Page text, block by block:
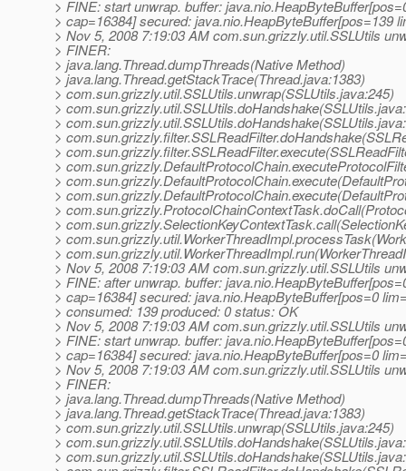
> FINE: start unwrap. buffer:
> cap=16384] secured: java.nio.HeapByteBuffer[pos=139
> Nov 5, 2008 7:19:03 AM com.sun.grizzly.util.SSLUtils
> FINER:
> java.lang.Thread.dumpThreads(Native Method)
> java.lang.Thread.getStackTrace(Thread.java:1383)
> com.sun.grizzly.util.SSLUtils.unwrap(SSLUtils.java:245)
>
>
>
>
>
>
>
>
>
>
>
> Nov 5, 2008 7:19:03 AM com.sun.grizzly.util.SSLUtils
> FINE: after unwrap. buffer:
> cap=16384] secured: java.nio.HeapByteBuffer[pos=0
> consumed: 139 produced: 0 status: OK
> Nov 5, 2008 7:19:03 AM com.sun.grizzly.util.SSLUtils
> FINE: start unwrap. buffer:
> cap=16384] secured: java.nio.HeapByteBuffer[pos=0
> Nov 5, 2008 7:19:03 AM com.sun.grizzly.util.SSLUtils
> FINER:
> java.lang.Thread.dumpThreads(Native Method)
> java.lang.Thread.getStackTrace(Thread.java:1383)
> com.sun.grizzly.util.SSLUtils.unwrap(SSLUtils.java:245)
>
>